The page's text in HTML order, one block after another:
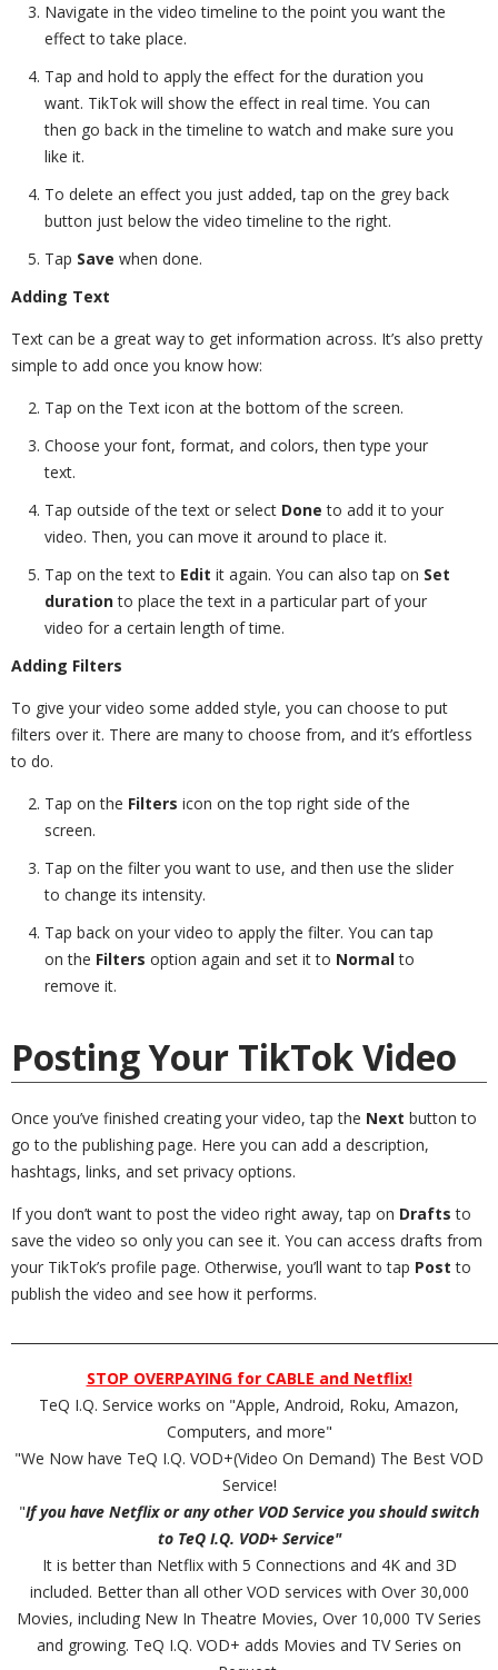
Navigate in the video timeline to the point you want the
effect to take place.
Tap and hold to apply the effect for the duration you
want. TikTok will show the effect in real time. You can
then go back in the timeline to watch and make sure you
like it.
To delete an effect you just added, tap on the grey back
button just below the video timeline to the right.
Tap Save when done.
Adding Text
Text can be a great way to get information across. It’s also pretty
simple to add once you know how:
Tap on the Text icon at the bottom of the screen.
Choose your font, format, and colors, then type your
text.
Tap outside of the text or select Done to add it to your
video. Then, you can move it around to place it.
Tap on the text to Edit it again. You can also tap on Set
durationto place the text in a particular part of your
video for a certain length of time.
Adding Filters
To give your video some added style, you can choose to put
filters over it. There are many to choose from, and it’s effortless
to do.
Tap on the Filters icon on the top right side of the
screen.
Tap on the filter you want to use, and then use the slider
to change its intensity.
Tap back on your video to apply the filter. You can tap
on the Filters option again and set it to Normalto
remove it.
Posting Your TikTok Video
Once you’ve finished creating your video, tap the Next button to
go to the publishing page. Here you can add a description,
hashtags, links, and set privacy options.
If you don’t want to post the video right away, tap on Drafts to
save the video so only you can see it. You can access drafts from
your TikTok’s profile page. Otherwise, you’ll want to tap Post to
publish the video and see how it performs.
STOP OVERPAYING for CABLE and Netflix!
TeQ I.Q. Service works on "Apple, Android, Roku, Amazon,
Computers, and more"
"We Now have TeQ I.Q. VOD+(Video On Demand) The Best VOD
Service!
"If you have Netflix or any other VOD Service you should switch
to TeQ I.Q. VOD+ Service"
It is better than Netflix with 5 Connections and 4K and 3D
included. Better than all other VOD services with Over 30,000
Movies, including New In Theatre Movies, Over 10,000 TV Series
and growing. TeQ I.Q. VOD+ adds Movies and TV Series on